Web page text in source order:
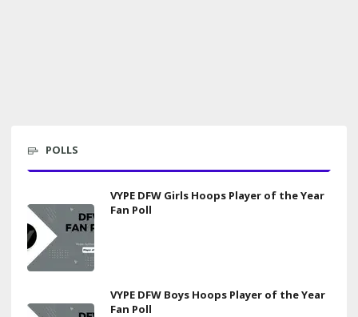
POLLS
VYPE DFW Girls Hoops Player of the Year
Fan Poll
VYPE DFW Boys Hoops Player of the Year
Fan Poll